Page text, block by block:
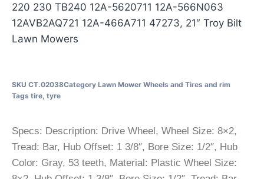
220 230 TB240 12A-5620711 12A-566N063
12AVB2AQ721 12A-466A711 47273, 21″ Troy Bilt
Lawn Mowers
SKU CT.02038Category Lawn Mower Wheels and Tires and rim
Tags tire tyre
Specs: Description: Drive Wheel, Wheel Size: 8×2,
Tread: Bar, Hub Offset: 1 3/8″, Bore Size: 1/2″, Hub
Color: Gray, 53 teeth, Material: Plastic Wheel Size: